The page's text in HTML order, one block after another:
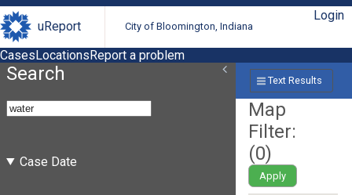
uReport City of Bloomington, Indiana
Login
CasesLocationsReport a problem
Search
Case Date
Text Results
Map
Filter:
(0)
Apply